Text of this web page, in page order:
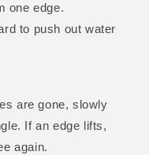
one edge.
to push out water
are gone, slowly
If an edge lifts,
again.